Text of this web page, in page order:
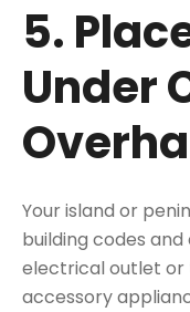
5.
Under
Your island or
building codes
electrical outlet or
accessory